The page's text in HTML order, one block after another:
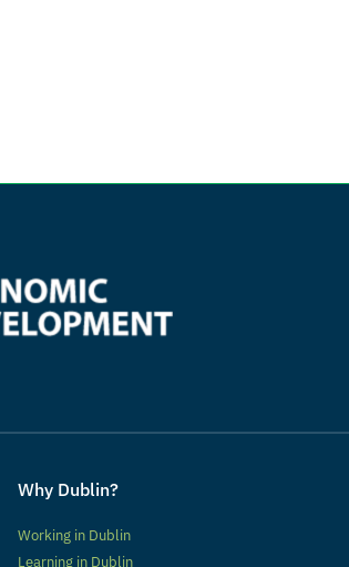
Why Dublin?
Working in Dublin
Learning in Dublin